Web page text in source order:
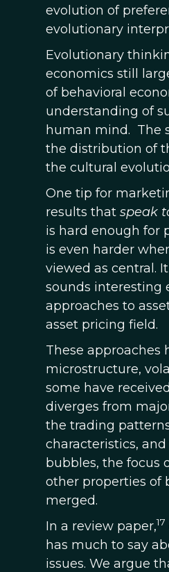
evolution of
evolutionary
Evolutionary
economics still
of behavioral
understanding of
human mind. The
the distribution of
the cultural
One tip for
results that speak
is hard enough for
is even harder
viewed as central.
sounds interesting
approaches to
asset pricing field.
These approaches
microstructure,
some have
diverges from
the trading
characteristics,
bubbles, the focus
other properties of
merged.
In a review paper,17
has much to say
issues. We argue